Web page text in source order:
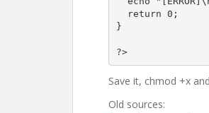
}
?>
Save it, chmod +x
Old sources: